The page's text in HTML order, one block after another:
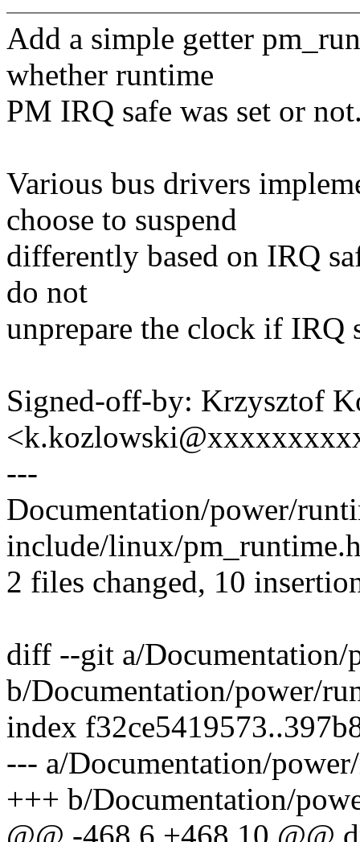
Add a simple getter
whether runtime
PM IRQ safe was set or
Various bus drivers
choose to suspend
differently based on IRQ
do not
unprepare the clock if IRQ
Signed-off-by: Krzysztof
---
Documentation/power/
include/linux/
2 files changed, 10
diff --git a/Documentation/
b/Documentation/power/
index
--- a/Documentation/
+++ b/Documentation/